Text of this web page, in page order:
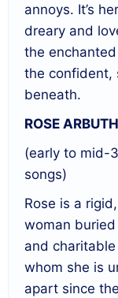
annoys. It’s
dreary and
the
the confident,
beneath.
ROSE
(early to mid-
songs)
Rose is a
woman
and
whom she is
apart since